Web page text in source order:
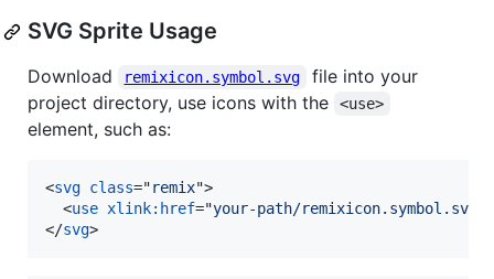
SVG Sprite Usage
Download remixicon.symbol.svg
file into your
project directory, use icons with the
<use>
element, such as:
<svg class="remix">
<use xlink:href="your-path/
</svg>